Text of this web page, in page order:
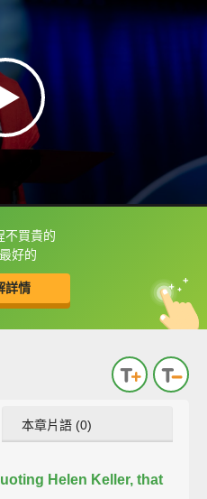
不買貴的
好的
詳情
以直接查字典喔！
中
英
本章片語 (0)
Helen Keller, that